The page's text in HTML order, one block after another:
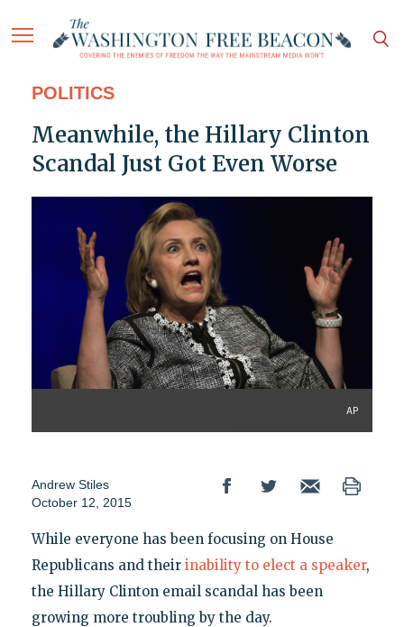
POLITICS
Meanwhile, the Hillary Clinton
Scandal Just Got Even Worse
AP
Andrew Stiles
October 12, 2015
While everyone has been focusing on House
Republicans and their inability to elect a speaker,
the Hillary Clinton email scandal has been
growing more troubling by the day.